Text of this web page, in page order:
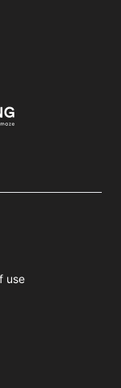
use